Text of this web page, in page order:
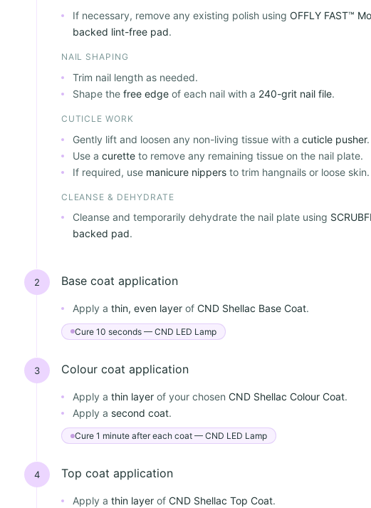
If necessary, remove any existing polish using OFFLY FAST™
backed lint-free pad.
NAIL SHAPING
Trim nail length as needed.
Shape the free edgeof each nail with a 240-grit nail file.
CUTICLE WORK
Gently lift and loosen any non-living tissue with a cuticle pusher.
Use a curetteto remove any remaining tissue on the nail plate.
If required, use manicure nippersto trim hangnails or loose skin.
CLEANSE & DEHYDRATE
Cleanse and temporarily dehydrate the nail plate using
backed pad.
2 Base coat application
Apply a thin, even layerof CND Shellac Base Coat.
Cure 10 seconds — CND LED Lamp
3 Colour coat application
Apply a thin layerof your chosen CND Shellac Colour Coat.
Apply a second coat.
Cure 1 minute after each coat — CND LED Lamp
4 Top coat application
Apply a thin layerof CND Shellac Top Coat.